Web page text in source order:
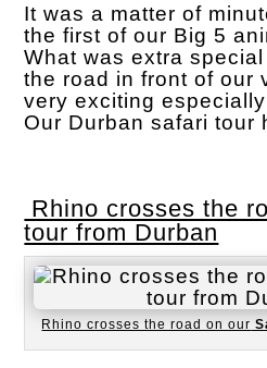
It was a matter of
the first of our Big 5
What was extra
the road in front of our
very exciting
Our Durban safari tour
Rhino crosses the
tour from Durban
Rhino crosses the road on our